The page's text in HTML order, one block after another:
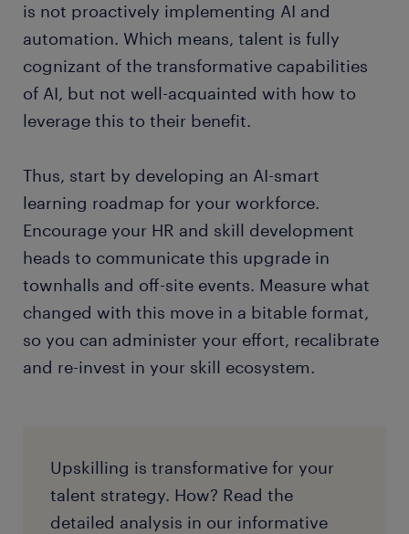
is not proactively implementing AI and
automation. Which means, talent is fully
cognizant of the transformative capabilities
of AI, but not well-acquainted with how to
leverage this to their benefit.
Thus, start by developing an AI-smart
learning roadmap for your workforce.
Encourage your HR and skill development
heads to communicate this upgrade in
townhalls and off-site events. Measure what
changed with this move in a bitable format,
so you can administer your effort, recalibrate
and re-invest in your skill ecosystem.
Upskilling is transformative for your
talent strategy. How? Read the
detailed analysis in our informative